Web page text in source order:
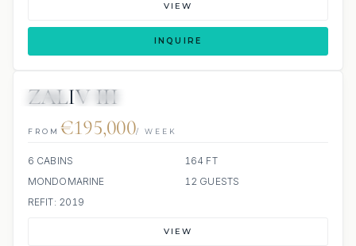
VIEW
INQUIRE
ZALIV III
FROM €195,000/ WEEK
6 CABINS
164 FT
MONDOMARINE
12 GUESTS
REFIT: 2019
VIEW